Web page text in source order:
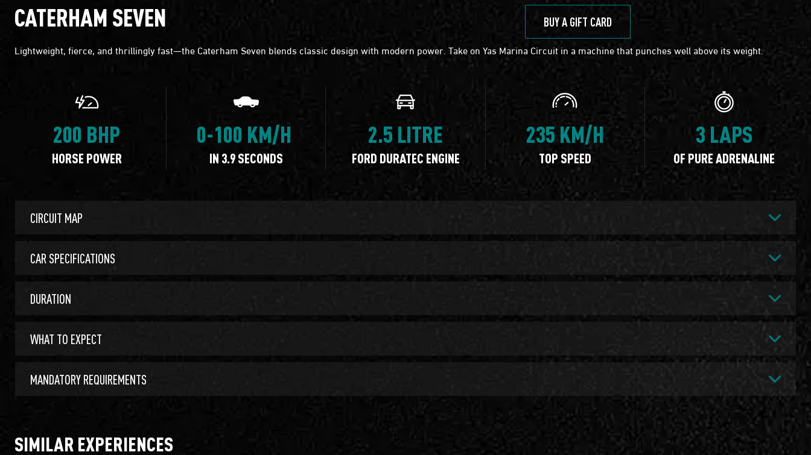
CATERHAM SEVEN BUY A GIFT CARD
Lightweight, fierce, and thrillingly fast—the Caterham Seven blends classic design with modern power. Take on Yas Marina Circuit in a machine that punches well above its weight.
200 BHP
HORSE POWER
0-100 KM/H
IN 3.9 SECONDS
2.5 LITRE
FORD DURATEC ENGINE
235 KM/H
TOP SPEED
3 LAPS
OF PURE ADRENALINE
CIRCUIT MAP
CAR SPECIFICATIONS
DURATION
WHAT TO EXPECT
MANDATORY REQUIREMENTS
SIMILAR EXPERIENCES